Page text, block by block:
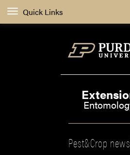
Quick Links
Pest&Crop